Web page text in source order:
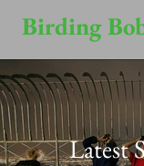
Birding
Latest